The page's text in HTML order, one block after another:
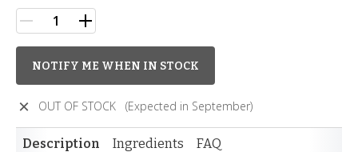
NOTIFY ME WHEN IN STOCK
OUT OF STOCK (Expected in September)
Description Ingredients FAQ